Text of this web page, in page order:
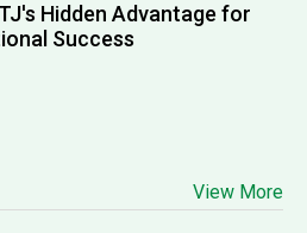
Hidden Advantage for
Success
View More